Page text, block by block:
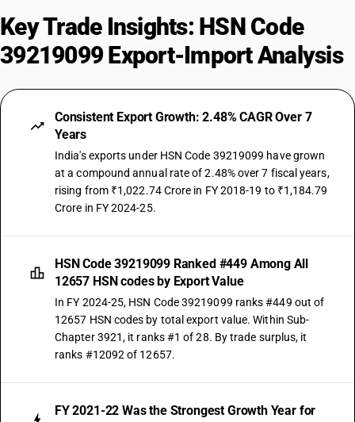
Key Trade Insights: HSN Code
39219099 Export-Import Analysis
Consistent Export Growth: 2.48% CAGR Over 7
Years
India's exports under HSN Code 39219099 have grown
at a compound annual rate of 2.48% over 7 fiscal years,
rising from ₹1,022.74 Crore in FY 2018-19 to ₹1,184.79
Crore in FY 2024-25.
HSN Code 39219099 Ranked #449 Among All
12657 HSN codes by Export Value
In FY 2024-25, HSN Code 39219099 ranks #449 out of
12657 HSN codes by total export value. Within Sub-
Chapter 3921, it ranks #1 of 28. By trade surplus, it
ranks #12092 of 12657.
FY 2021-22 Was the Strongest Growth Year for